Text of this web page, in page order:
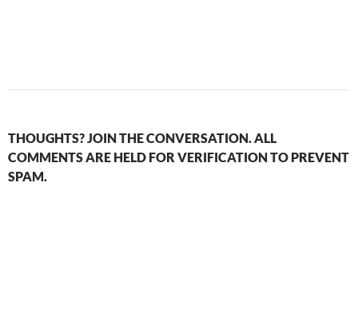
THOUGHTS? JOIN THE CONVERSATION. ALL
COMMENTS ARE HELD FOR VERIFICATION TO PREVENT
SPAM.